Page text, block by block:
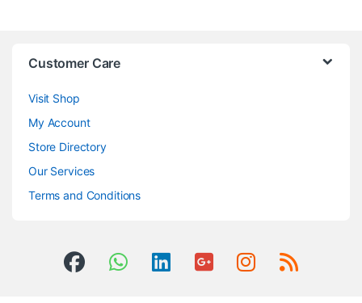
Customer Care
Visit Shop
My Account
Store Directory
Our Services
Terms and Conditions